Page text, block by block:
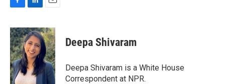
c
e
b
o
o
k
n
k
e
d
I
n
a
i
l
Deepa Shivaram
Deepa Shivaram is a White House
Correspondent at NPR.